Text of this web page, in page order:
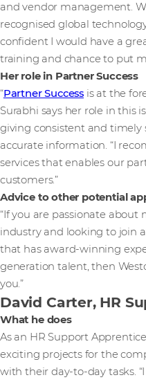
and vendor management.
recognised global
confident I would have a
training and chance to put
Her role in Partner Success
“Partner Success is at the
Surabhi says her role in this
giving consistent and
accurate information. “I
services that enables our
customers.”
Advice to other potential
“If you are passionate
industry and looking to join
that has award-winning
generation talent, then
you.”
David Carter, HR
What he does
As an HR Support
exciting projects for the
with their day-to-day tasks.